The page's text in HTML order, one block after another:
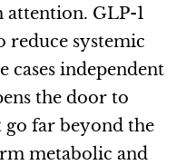
attention. GLP-1
reduce systemic
cases independent
the door to
go far beyond the
metabolic and